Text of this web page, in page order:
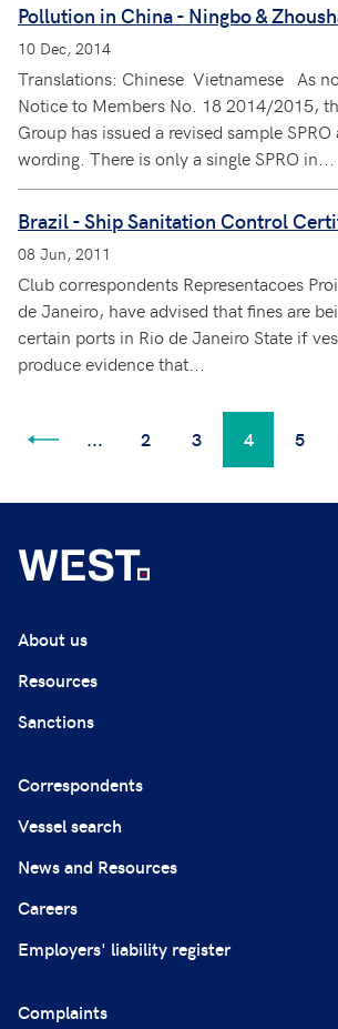
Pollution in China - Ningbo &
10 Dec, 2014
Translations: Chinese Vietnamese As
Notice to Members No. 18 2014/2015,
Group has issued a revised sample
wording. There is only a single SPRO in...
Brazil - Ship Sanitation Control
08 Jun, 2011
Club correspondents Representacoes
de Janeiro, have advised that fines are
certain ports in Rio de Janeiro State if
produce evidence that...
... 2 3 4 5
About us
Resources
Sanctions
Correspondents
Vessel search
News and Resources
Careers
Employers' liability register
Complaints